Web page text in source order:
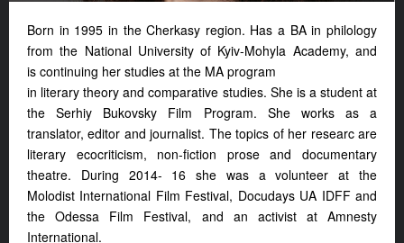
Born in 1995 in the Cherkasy region. Has a BA in philology
from the National University of Kyiv-Mohyla Academy, and
is continuing her studies at the MA program
in literary theory and comparative studies. She is a student at
the Serhiy Bukovsky Film Program. She works as a
translator, editor and journalist. The topics of her researcare
literary ecocriticism, non-fiction proseand documentary
theatre. During 2014- 16 she was a volunteer at the
Molodist International Film Festival, Docudays UA IDFF and
the Odessa Film Festival, and an activist at Amnesty
International.